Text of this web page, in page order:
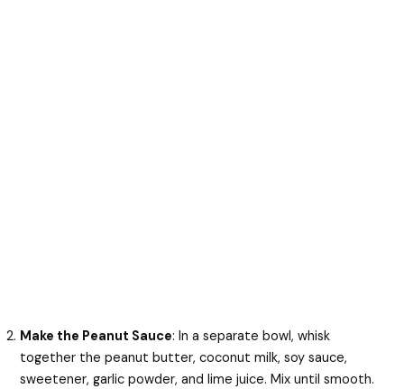
Make the Peanut Sauce: In a separate bowl, whisk
together the peanut butter, coconut milk, soy sauce,
sweetener, garlic powder, and lime juice. Mix until smooth.